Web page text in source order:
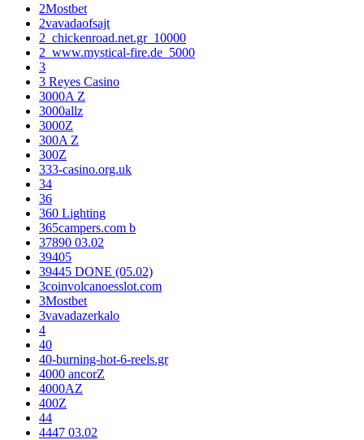
2Mostbet
2vavadaofsajt
2_chickenroad.net.gr_10000
2_www.mystical-fire.de_5000
3
3 Reyes Casino
3000A Z
3000allz
3000Z
300A Z
300Z
333-casino.org.uk
34
36
360 Lighting
365campers.com b
37890 03.02
39405
39445 DONE (05.02)
3coinvolcanoesslot.com
3Mostbet
3vavadazerkalo
4
40
40-burning-hot-6-reels.gr
4000 ancorZ
4000AZ
400Z
44
4447 03.02